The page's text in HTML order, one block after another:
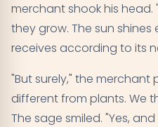
merchant shook his head.
they grow. The sun
receives according to its
"But surely," the merchant
different from plants. We
The sage smiled. "Yes,